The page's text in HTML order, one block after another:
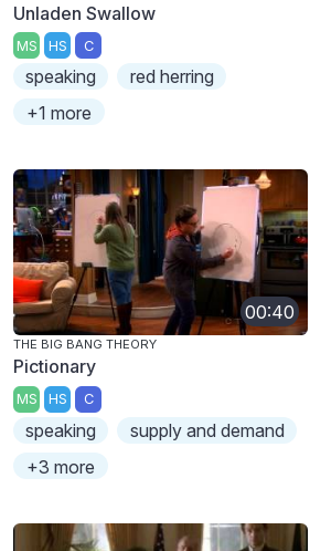
Unladen Swallow
MS HS C
speaking
red herring
+1 more
00:40
THE BIG BANG THEORY
Pictionary
MS HS C
speaking
supply and demand
+3 more